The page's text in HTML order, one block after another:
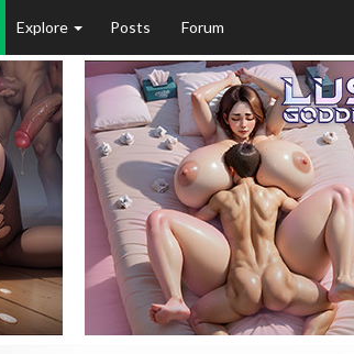
Explore Posts Forum